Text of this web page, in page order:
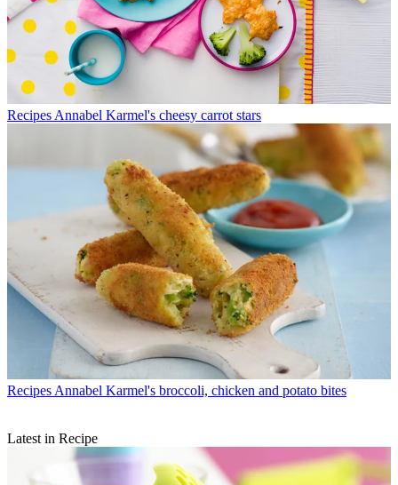
Recipes Annabel Karmel's cheesy carrot stars
Recipes Annabel Karmel's broccoli, chicken and potato bites
Latest in Recipe